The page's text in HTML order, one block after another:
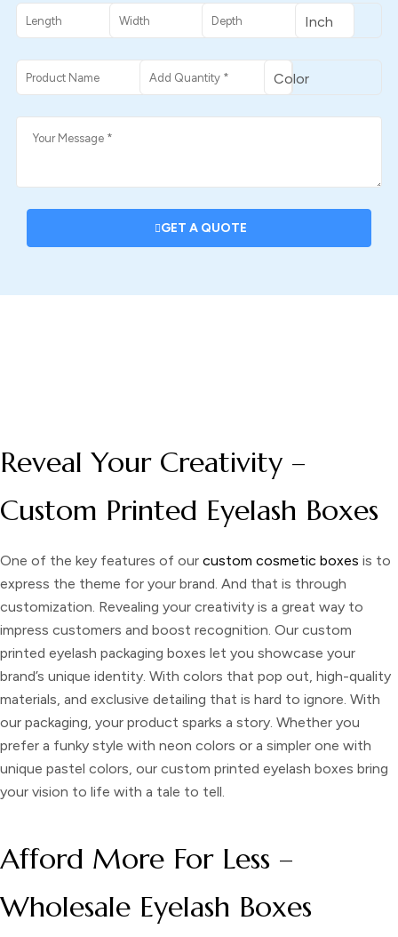
GET A QUOTE
Reveal Your Creativity –
Custom Printed Eyelash Boxes
One of the key features of our custom cosmetic boxes is to
express the theme for your brand. And that is through
customization. Revealing your creativity is a great way to
impress customers and boost recognition. Our custom
printed eyelash packaging boxes let you showcase your
brand’s unique identity. With colors that pop out, high-quality
materials, and exclusive detailing that is hard to ignore. With
our packaging, your product sparks a story. Whether you
prefer a funky style with neon colors or a simpler one with
unique pastel colors, our custom printed eyelash boxes bring
your vision to life with a tale to tell.
Afford More For Less –
Wholesale Eyelash Boxes